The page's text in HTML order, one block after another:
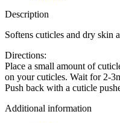
Description
Softens cuticles and dry skin
Directions:
Place a small amount of
on your cuticles. Wait for 2-
Push back with a cuticle
Additional information